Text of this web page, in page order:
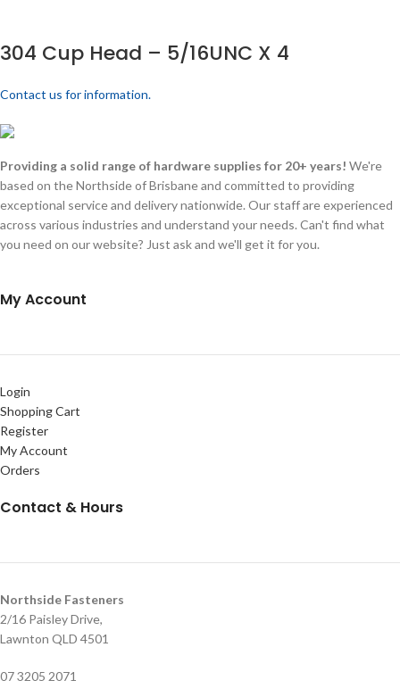
304 Cup Head – 5/16UNC X 4
Contact us for information.
Providing a solid range of hardware supplies for 20+ years! We're
based on the Northside of Brisbane and committed to providing
exceptional service and delivery nationwide. Our staff are experienced
across various industries and understand your needs. Can't find what
you need on our website? Just ask and we'll get it for you.
My Account
Login
Shopping Cart
Register
My Account
Orders
Contact & Hours
Northside Fasteners
2/16 Paisley Drive,
Lawnton QLD 4501
07 3205 2071